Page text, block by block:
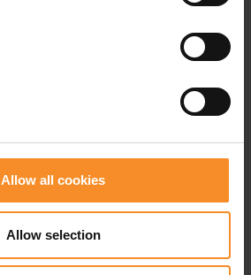
Allow all cookies
Allow selection